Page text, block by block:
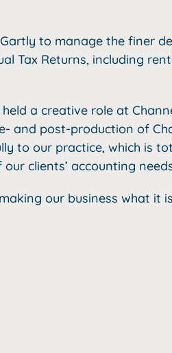
to manage the finer
Tax Returns, including
a creative role at
and post-production of
to our practice, which is
clients’ accounting
our business what it